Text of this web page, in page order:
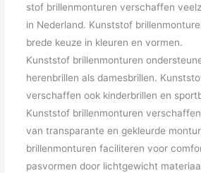
stof brillenmonturen verschaffen
in Nederland. Kunststof
brede keuze in kleuren en vormen.
Kunststof brillenmonturen
herenbrillen als damesbrillen.
verschaffen ook kinderbrillen en
Kunststof brillenmonturen
van transparante en gekleurde
brillenmonturen faciliteren voor
pasvormen door lichtgewicht